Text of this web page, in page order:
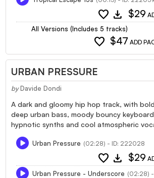
favorite download $29
All Versions (Includes 5 tracks)
favorite $47 ADD
URBAN PRESSURE
by Davide Dondi
A dark and gloomy hip hop track, with
deep urban bass, moody bouncy
hypnotic synths and cool atmospheric
Urban Pressure (02:28) - ID: 222028
favorite download $29
Urban Pressure - Underscore (02:28)